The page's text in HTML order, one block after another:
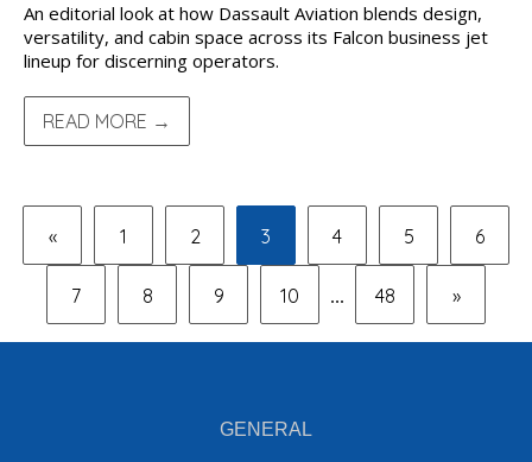
An editorial look at how Dassault Aviation blends design,
versatility, and cabin space across its Falcon business jet
lineup for discerning operators.
READ MORE →
« 1 2 3 4 5 6
7 8 9 10 ... 48 »
GENERAL